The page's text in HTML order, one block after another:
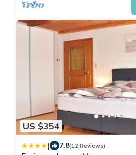
US $354
| 7.8(12 Reviews)